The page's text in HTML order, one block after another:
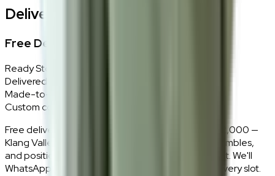
Delivery, Installation & Returns
Free Delivery + In-Home Installation
Ready Stock
Delivered in 1–2 weeks within Klang Valley.
Made-to-Order
Custom colours delivered in 10–14 business days.
Free delivery and installation for orders above RM2,000 —
Klang Valley only. Our team delivers, unboxes, assembles,
and positions every piece exactly where you want it. We'll
WhatsApp you within 24 hours to confirm your delivery slot.